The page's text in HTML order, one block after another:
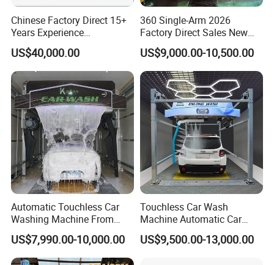
WASHING PROCESS
Chinese Factory Direct 15+
Years Experience
Commercial Tunnel Car
Washing Machine
Manufacturer
US$40,000.00
360 Single-Arm 2026
Factory Direct Sales New
Model Touchless Automatic
Car Wash Machine for Gas
Station
US$9,000.00-10,500.00
Automatic Touchless Car
Washing Machine From
China for Car Wash Shop
Gas Station
US$7,990.00-10,000.00
Touchless Car Wash
Machine Automatic Car
Washing Machine,
Integrating High-Pressure
US$9,500.00-13,000.00